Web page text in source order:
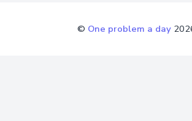
© One problem a day